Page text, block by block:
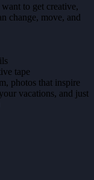
to get creative,
change, move, and
tape
photos that inspire
vacations, and just